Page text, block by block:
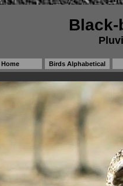
Home Birds Alphabetical